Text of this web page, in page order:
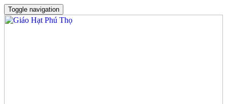
Toggle navigation